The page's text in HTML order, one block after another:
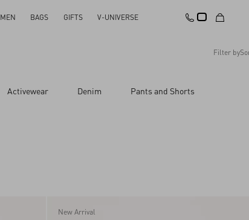
MEN BAGS GIFTS V-UNIVERSE
Filter by
Reset All Apply Changes
Activewear Denim Pants and Shorts
New Arrival